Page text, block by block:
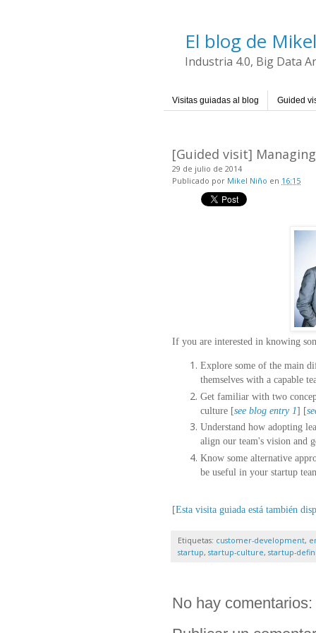
El blog de
Industria 4.0, Big Data
Visitas guiadas al blog Guided
[Guided visit]
29 de julio de 2014
Publicado por Mikel Niño en 16:15
If you are interested in knowing
Explore some of the main
themselves with a capable
Get familiar with two
culture [see blog entry 1] [
Understand how adopting
align our team's vision and
Know some alternative
be useful in your startup
[Esta visita guiada está también
Etiquetas: customer-development,
startup, startup-culture, startup-
No hay comentarios: